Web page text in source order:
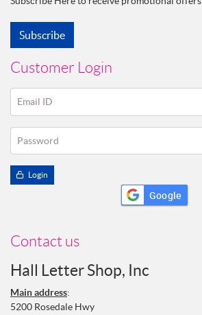
Subscribe
Customer Login
Email ID
Password
Login
Google
Contact us
Hall Letter Shop, Inc
Main address:
5200 Rosedale Hwy